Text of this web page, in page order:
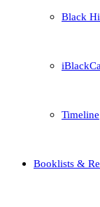
Black
Timeline
Booklists &